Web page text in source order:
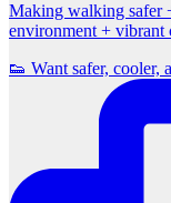
Making walking safer
environment + vibrant
👟 Want safer, cooler,